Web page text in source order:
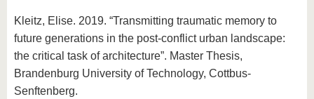
Kleitz, Elise. 2019. “Transmitting traumatic memory to
future generations in the post-conflict urban landscape:
the critical task of architecture”. Master Thesis,
Brandenburg University of Technology, Cottbus-
Senftenberg.